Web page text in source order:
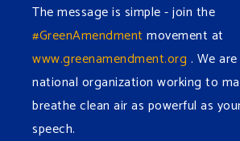
The message is simple - join the
#GreenAmendment movement at
www.greenamendment.org . We
national organization working to
breathe clean air as powerful as
speech.